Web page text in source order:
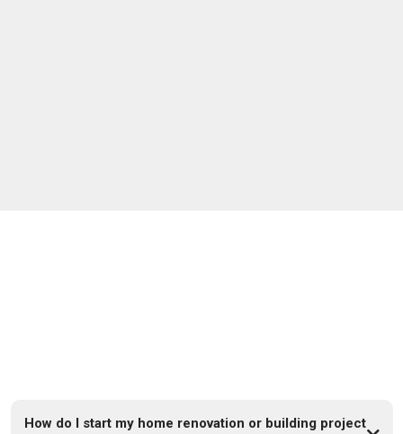
How do I start my home renovation or building project